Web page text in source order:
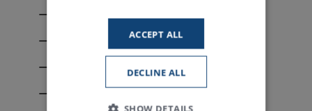
媒体关系
隐私申明
ACCEPT ALL
DECLINE ALL